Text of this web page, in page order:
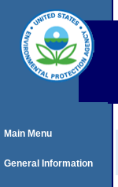
Main Menu
General Information